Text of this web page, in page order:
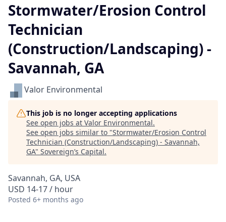
Stormwater/Erosion Control
Technician
(Construction/Landscaping) -
Savannah, GA
Valor Environmental
This job is no longer accepting applications
See open jobs at Valor Environmental.
See open jobs similar to "Stormwater/Erosion Control
Technician (Construction/Landscaping) - Savannah,
GA" Sovereign’s Capital.
Savannah, GA, USA
USD 14-17 / hour
Posted 6+ months ago